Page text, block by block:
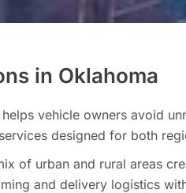
in Oklahoma
vehicle owners avoid
designed for both
of urban and rural areas
and delivery logistics